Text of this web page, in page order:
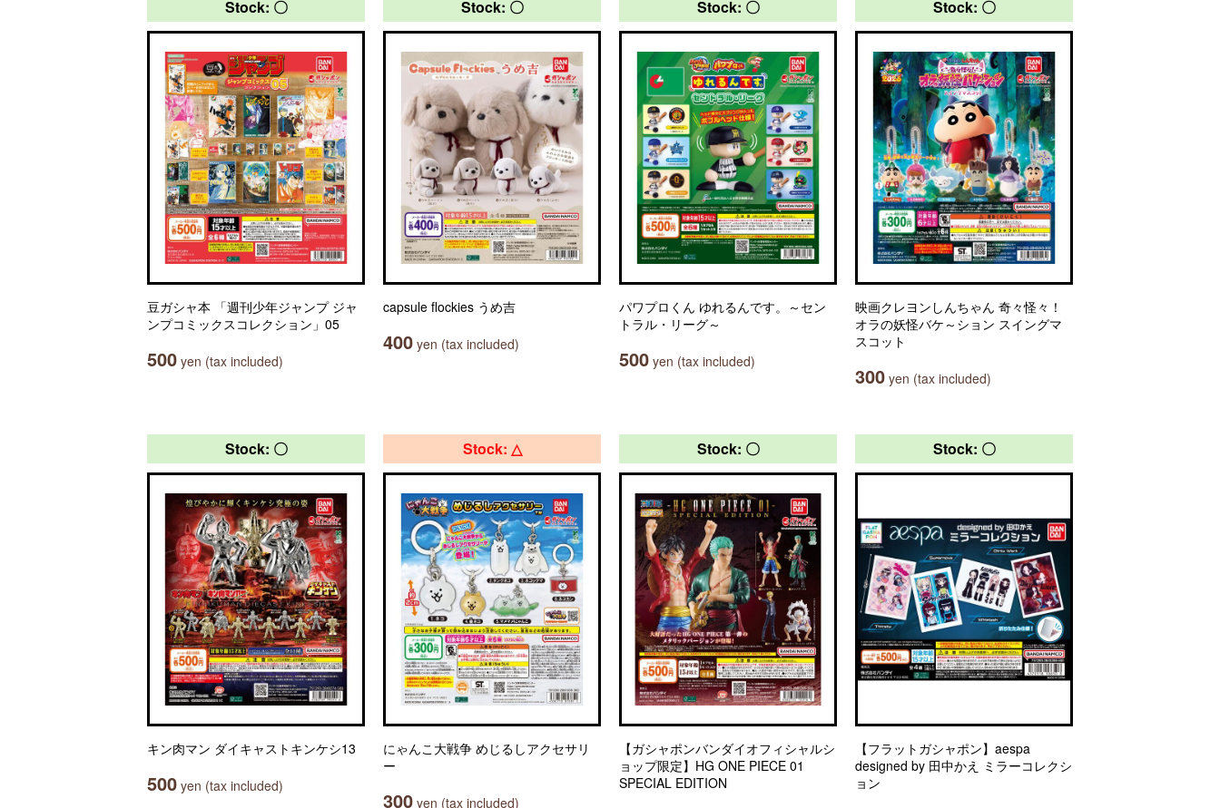
Stock: 〇
豆ガシャ本 「週刊少年ジャンプ ジャ
ンプコミックスコレクション」05
500 yen (tax included)
Stock: 〇
capsule flockies うめ吉
400 yen (tax included)
Stock: 〇
パワプロくん ゆれるんです。～セン
トラル・リーグ～
500 yen (tax included)
Stock: 〇
映画クレヨンしんちゃん 奇々怪々！
オラの妖怪バケ～ション スイングマ
スコット
300 yen (tax included)
Stock: 〇
キン肉マン ダイキャストキンケシ13
500 yen (tax included)
Stock: △
にゃんこ大戦争 めじるしアクセサリ
ー
300 yen (tax included)
Stock: 〇
【ガシャポンバンダイオフィシャルシ
ョップ限定】HG ONE PIECE 01
SPECIAL EDITION
Stock: 〇
【フラットガシャポン】aespa
designed by 田中かえ ミラーコレクシ
ョン